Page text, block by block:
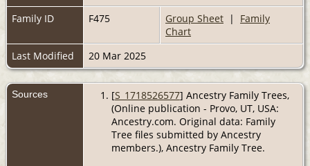
Family ID
F475 Group Sheet | Family
Chart
Last Modified
20 Mar 2025
Sources [S_1718526577] Ancestry Family Trees,
(Online publication - Provo, UT, USA:
Ancestry.com. Original data: Family
Tree files submitted by Ancestry
members.), Ancestry Family Tree.